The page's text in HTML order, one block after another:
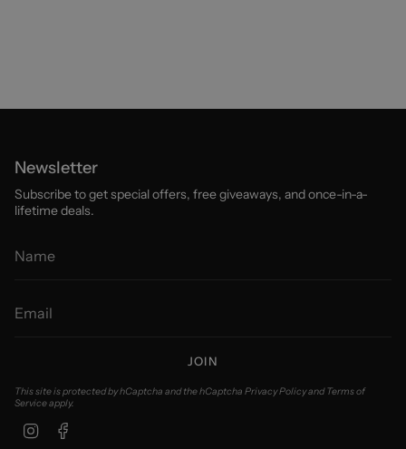
Newsletter
Subscribe to get special offers, free giveaways, and once-in-a-
lifetime deals.
JOIN
This site is protected by hCaptcha and the hCaptcha Privacy PolicyandTerms of
Serviceapply.
Instagram